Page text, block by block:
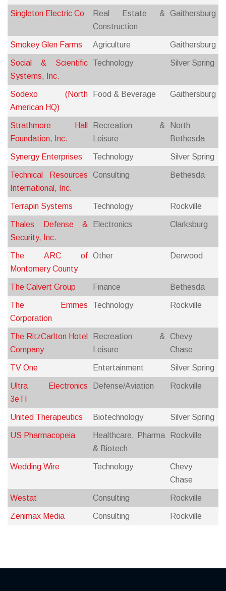
Singleton Electric Co
Real Estate &
Construction
Gaithersburg
Smokey Glen Farms Agriculture Gaithersburg
Social & Scientific
Systems, Inc.
Technology Silver Spring
Sodexo (North
American HQ)
Food & Beverage Gaithersburg
Strathmore Hall
Foundation, Inc.
Recreation &
Leisure
North
Bethesda
Synergy Enterprises Technology Silver Spring
Technical Resources
International, Inc.
Consulting Bethesda
Terrapin Systems Technology Rockville
Thales Defense &
Security, Inc.
Electronics Clarksburg
The ARC of
Montomery County
Other Derwood
The Calvert Group Finance Bethesda
The Emmes
Corporation
Technology Rockville
The RitzCarlton Hotel
Company
Recreation &
Leisure
Chevy
Chase
TV One Entertainment Silver Spring
Ultra Electronics
3eTI
Defense/Aviation Rockville
United Therapeutics Biotechnology Silver Spring
US Pharmacopeia
Healthcare, Pharma
& Biotech
Rockville
Wedding Wire Technology
Chevy
Chase
Westat Consulting Rockville
Zenimax Media Consulting Rockville